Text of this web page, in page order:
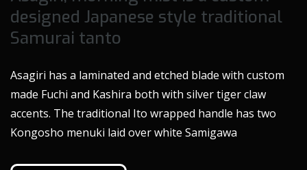
designed Japanese style traditional
Samurai tanto
Asagiri has a laminated and etched blade with custom
made Fuchi and Kashira both with silver tiger claw
accents. The traditional Ito wrapped handle has two
Kongosho menuki laid over white Samigawa